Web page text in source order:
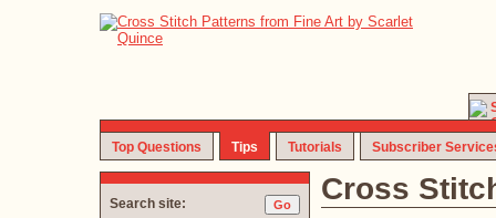
Top Questions Tips Tutorials Subscriber
Cross
Search site: